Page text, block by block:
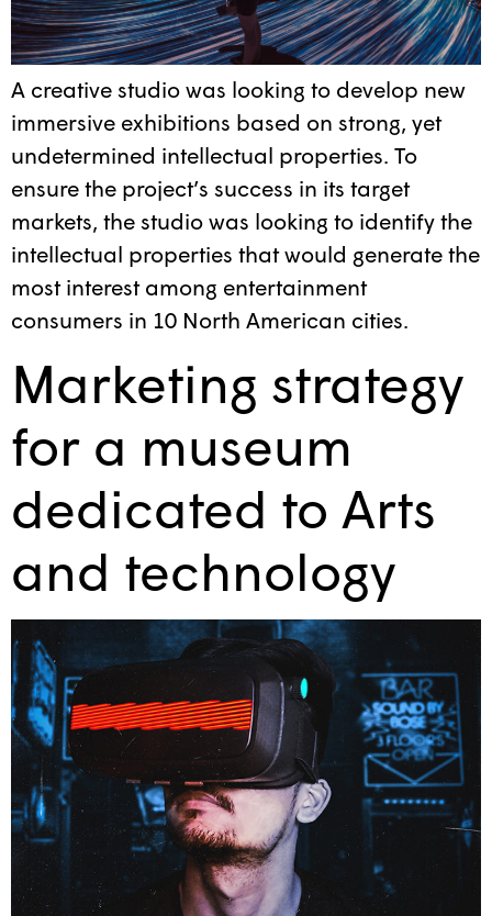
A creative studio was looking to develop new
immersive exhibitions based on strong, yet
undetermined intellectual properties. To
ensure the project’s success in its target
markets, the studio was looking to identify the
intellectual properties that would generate the
most interest among entertainment
consumers in 10 North American cities.
Marketing strategy
for a museum
dedicated to Arts
and technology